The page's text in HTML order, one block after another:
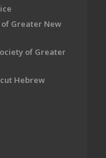
Greater New
of Greater
Hebrew